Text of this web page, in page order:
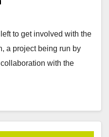
to get involved with the
a project being run by
with the